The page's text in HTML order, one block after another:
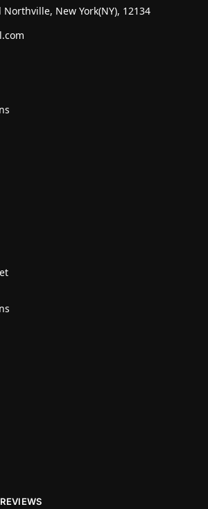
Northville, New York(NY), 12134